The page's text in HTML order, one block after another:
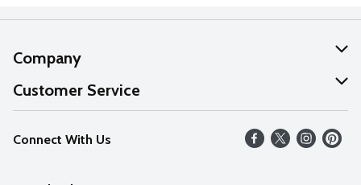
Company
About Us
Our Values
Careers
Customer Service
Help
FAQs
Connect With Us